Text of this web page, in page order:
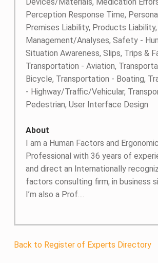
Perception Response Time,
Premises Liability, Products Liability,
Management/Analyses, Safety -
Situation Awareness, Slips, Trips &
Transportation - Aviation,
Bicycle, Transportation - Boating,
- Highway/Traffic/Vehicular,
Pedestrian, User Interface Design
About
I am a Human Factors and
Professional with 36 years of
and direct an Internationally
factors consulting firm, in business
I’m also a Prof....
Back to Register of Experts Directory